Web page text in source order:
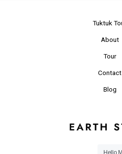
Tuktuk
About
Tour
Contact
Blog
Hello